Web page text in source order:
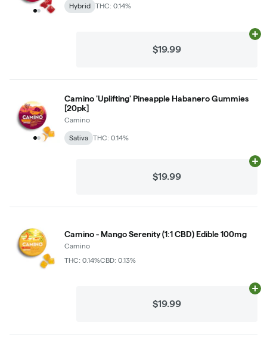
Hybrid THC: 0.14%
$19.99
Camino 'Uplifting' Pineapple Habanero Gummies
[20pk]
Camino
Sativa THC: 0.14%
$19.99
Camino - Mango Serenity (1:1 CBD) Edible 100mg
Camino
THC: 0.14%CBD: 0.13%
$19.99